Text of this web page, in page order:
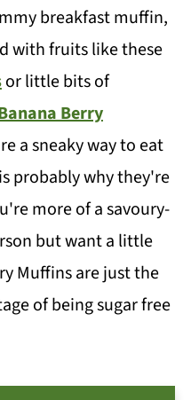
breakfast muffin,
with fruits like these
or little bits of
Berry
a sneaky way to eat
probably why they're
more of a savoury-
but want a little
Muffins are just the
of being sugar free